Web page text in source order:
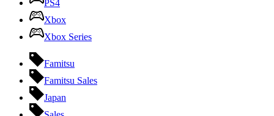
PS4
Xbox
Xbox Series
Famitsu
Famitsu Sales
Japan